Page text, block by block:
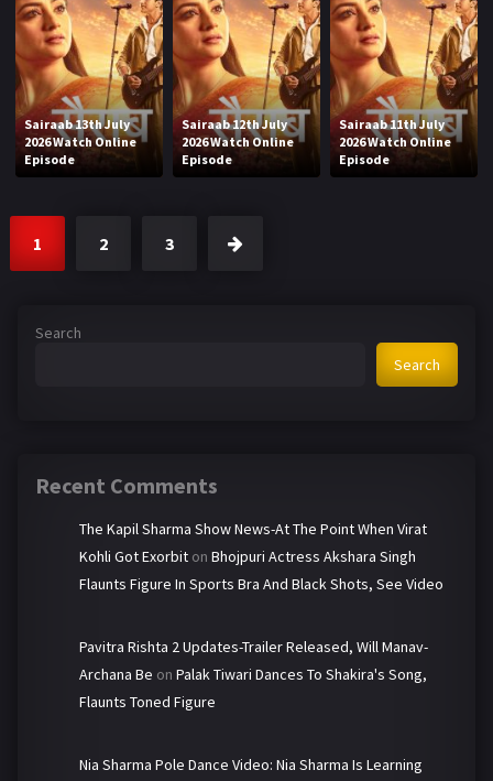
Sairaab 13th July
2026 Watch Online
Episode
Sairaab 12th July
2026 Watch Online
Episode
Sairaab 11th July
2026 Watch Online
Episode
1 2 3
Search
Search
Recent Comments
The Kapil Sharma Show News-At The Point When Virat
Kohli Got Exorbit on Bhojpuri Actress Akshara Singh
Flaunts Figure In Sports Bra And Black Shots, See Video
Pavitra Rishta 2 Updates-Trailer Released, Will Manav-
Archana Be on Palak Tiwari Dances To Shakira's Song,
Flaunts Toned Figure
Nia Sharma Pole Dance Video: Nia Sharma Is Learning